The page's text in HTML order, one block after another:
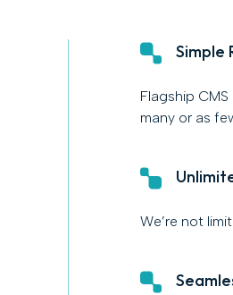
Simple
Flagship
many or as
We’re not